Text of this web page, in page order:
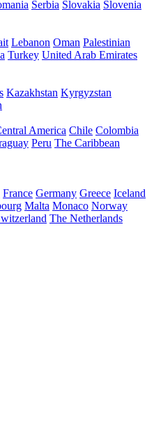
Serbia Slovakia Slovenia
Lebanon Oman Palestinian
Turkey United Arab Emirates
Kazakhstan Kyrgyzstan
America Chile Colombia
Peru The Caribbean
France Germany Greece Iceland
Malta Monaco Norway
The Netherlands